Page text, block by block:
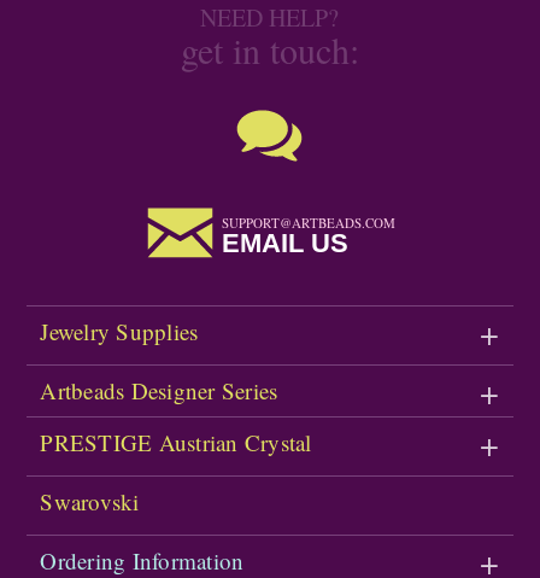
NEED HELP?
get in touch:
SUPPORT@ARTBEADS.COM
EMAIL US
Jewelry Supplies
Artbeads Designer Series
PRESTIGE Austrian Crystal
Swarovski
Ordering Information